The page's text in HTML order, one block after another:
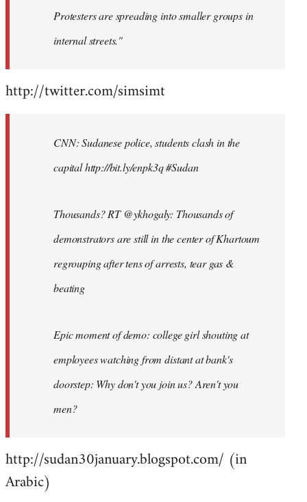
Protesters are spreading into smaller groups in
internal streets."
http://twitter.com/simsimt
CNN: Sudanese police, students clash in the
capital http://bit.ly/enpk3q #Sudan
Thousands? RT @ykhogaly: Thousands of
demonstrators are still in the center of Khartoum
regrouping after tens of arrests, tear gas &
beating
Epic moment of demo: college girl shouting at
employees watching from distant at bank's
doorstep: Why don't you join us? Aren't you
men?
http://sudan30january.blogspot.com/ (in
Arabic)